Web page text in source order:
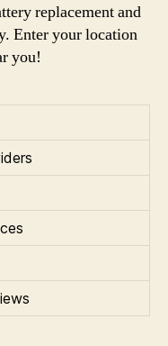
replacement and
Enter your location
you!